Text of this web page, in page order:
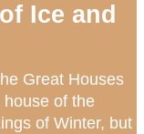
Ice and
Great Houses
of the
of Winter, but